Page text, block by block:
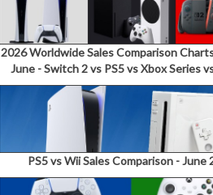
2026 Worldwide Sales Comparison
June - Switch 2 vs PS5 vs Xbox Series
PS5 vs Wii Sales Comparison - June